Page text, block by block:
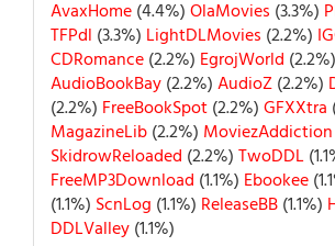
AvaxHome(4.4%)OlaMovies (3.3%)
TFPdl (3.3%) LightDLMovies (2.2%)
CDRomance(2.2%) EgrojWorld (2.2%)
AudioBookBay(2.2%)AudioZ(2.2%)
(2.2%) FreeBookSpot(2.2%)GFXXtra
MagazineLib(2.2%) MoviezAddiction
SkidrowReloaded (2.2%)TwoDDL
FreeMP3Download (1.1%) Ebookee
(1.1%) ScnLog (1.1%) ReleaseBB(1.1%)
DDLValley(1.1%)